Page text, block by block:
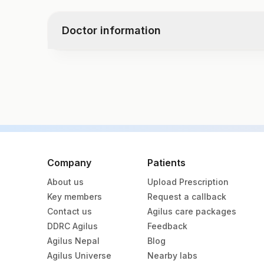
Leukocyte Esterase
Yeast
Uric Acid
Chloride, Serum
Doctor information
Specimen vol. and vacutainer information
Fasting Plasma Fl. Grey
Yellow
Serum
Company
About us
Key members
Contact us
DDRC Agilus
Agilus Nepal
Agilus Universe
Patients
Upload Prescription
Request a callback
Agilus care packages
Feedback
Blog
Nearby labs